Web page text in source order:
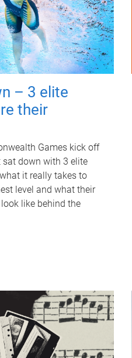
– 3 elite
their
Games kick off
sat down with 3 elite
it really takes to
level and what their
like behind the